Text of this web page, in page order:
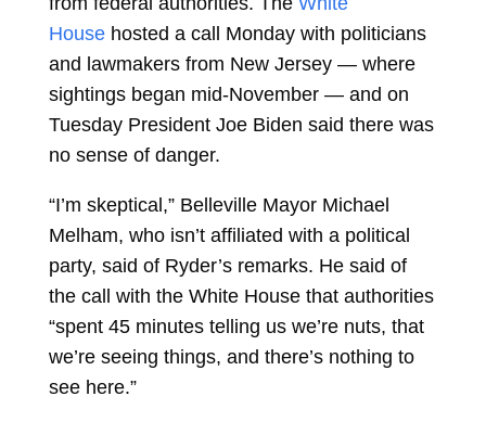
House hosted a call Monday with politicians
and lawmakers from New Jersey — where
sightings began mid-November — and on
Tuesday President Joe Biden said there was
no sense of danger.
“I’m skeptical,” Belleville Mayor Michael
Melham, who isn’t affiliated with a political
party, said of Ryder’s remarks. He said of
the call with the White House that authorities
“spent 45 minutes telling us we’re nuts, that
we’re seeing things, and there’s nothing to
see here.”